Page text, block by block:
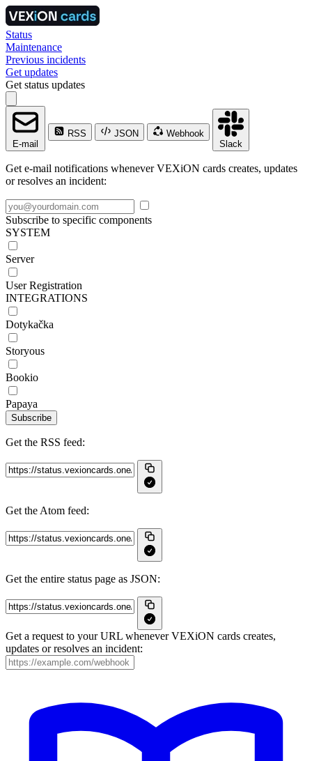
Status
Maintenance
Previous incidents
Get updates
Get status updates
E-mail
RSS JSON
Webhook
Slack
Get e-mail notifications whenever VEXiON cards creates, updates
or resolves an incident:
Subscribe to specific components
SYSTEM
Server
User Registration
INTEGRATIONS
Dotykačka
Storyous
Bookio
Papaya
Subscribe
Get the RSS feed:
Get the Atom feed:
Get the entire status page as JSON:
Get a request to your URL whenever VEXiON cards creates,
updates or resolves an incident: